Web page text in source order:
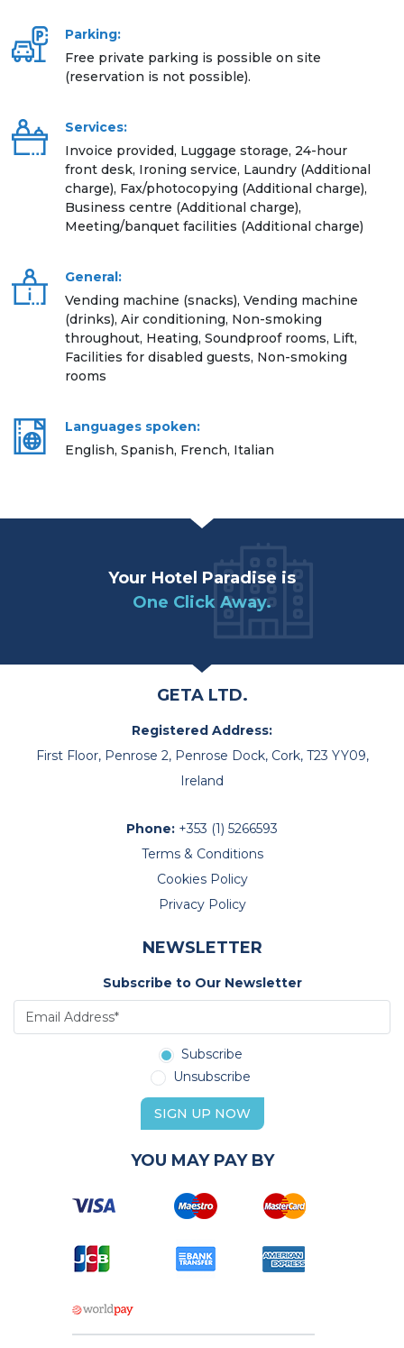
Parking:
Free private parking is possible on site
(reservation is not possible).
Services:
Invoice provided, Luggage storage, 24-hour
front desk, Ironing service, Laundry (Additional
charge), Fax/photocopying (Additional charge),
Business centre (Additional charge),
Meeting/banquet facilities (Additional charge)
General:
Vending machine (snacks), Vending machine
(drinks), Air conditioning, Non-smoking
throughout, Heating, Soundproof rooms, Lift,
Facilities for disabled guests, Non-smoking
rooms
Languages spoken:
English, Spanish, French, Italian
Your Hotel Paradise is
One Click Away.
GETA LTD.
Registered Address:
First Floor, Penrose 2, Penrose Dock, Cork, T23 YY09,
Ireland
Phone: +353 (1) 5266593
Terms & Conditions
Cookies Policy
Privacy Policy
NEWSLETTER
Subscribe to Our Newsletter
Subscribe
Unsubscribe
SIGN UP NOW
YOU MAY PAY BY